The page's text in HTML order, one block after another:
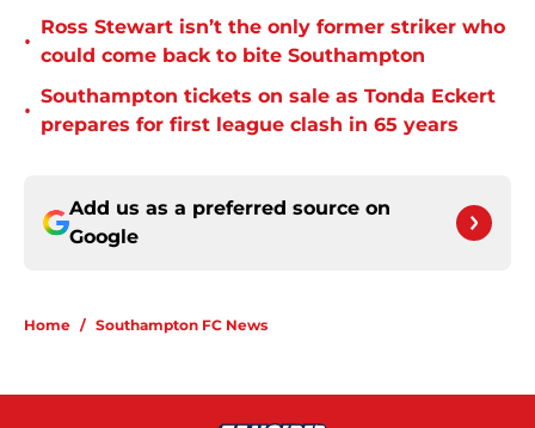
•
Ross Stewart isn’t the only former striker who
could come back to bite Southampton
•
Southampton tickets on sale as Tonda Eckert
prepares for first league clash in 65 years
Add us as a preferred source on
Google
Home / Southampton FC News